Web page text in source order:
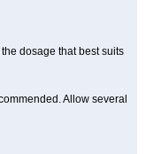
dosage that best suits
Allow several